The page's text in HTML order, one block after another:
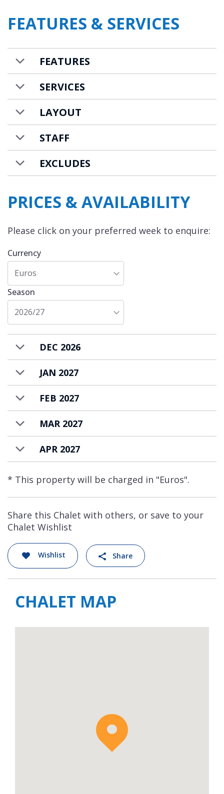
machine and tumble dryer.
basis with a housekeeper to prepare daily
breakfasts and provide daily housekeeping.
Food and drink costs are additional for the
breakfast provisions.
FEATURES & SERVICES
FEATURES
SERVICES
LAYOUT
STAFF
EXCLUDES
PRICES & AVAILABILITY
Please click on your preferred week to enquire:
Currency
Euros
Season
2026/27
DEC 2026
JAN 2027
FEB 2027
MAR 2027
APR 2027
* This property will be charged in "Euros".
Share this Chalet with others, or save to your
Chalet Wishlist
Wishlist Share
CHALET MAP